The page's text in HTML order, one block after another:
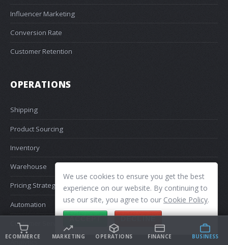
Influencer Marketing
Conversion Rate
Customer Retention
OPERATIONS
Shipping
Product Sourcing
Inventory
Warehouse
Pricing Strategy
Automation
Customer Service
We use cookies to ensure you get the best
experience on our website. By continuing to
use our site, you agree to our Cookie Policy.
ACCEPT DECLINE
ECOMMERCE MARKETING OPERATIONS FINANCE BUSINESS